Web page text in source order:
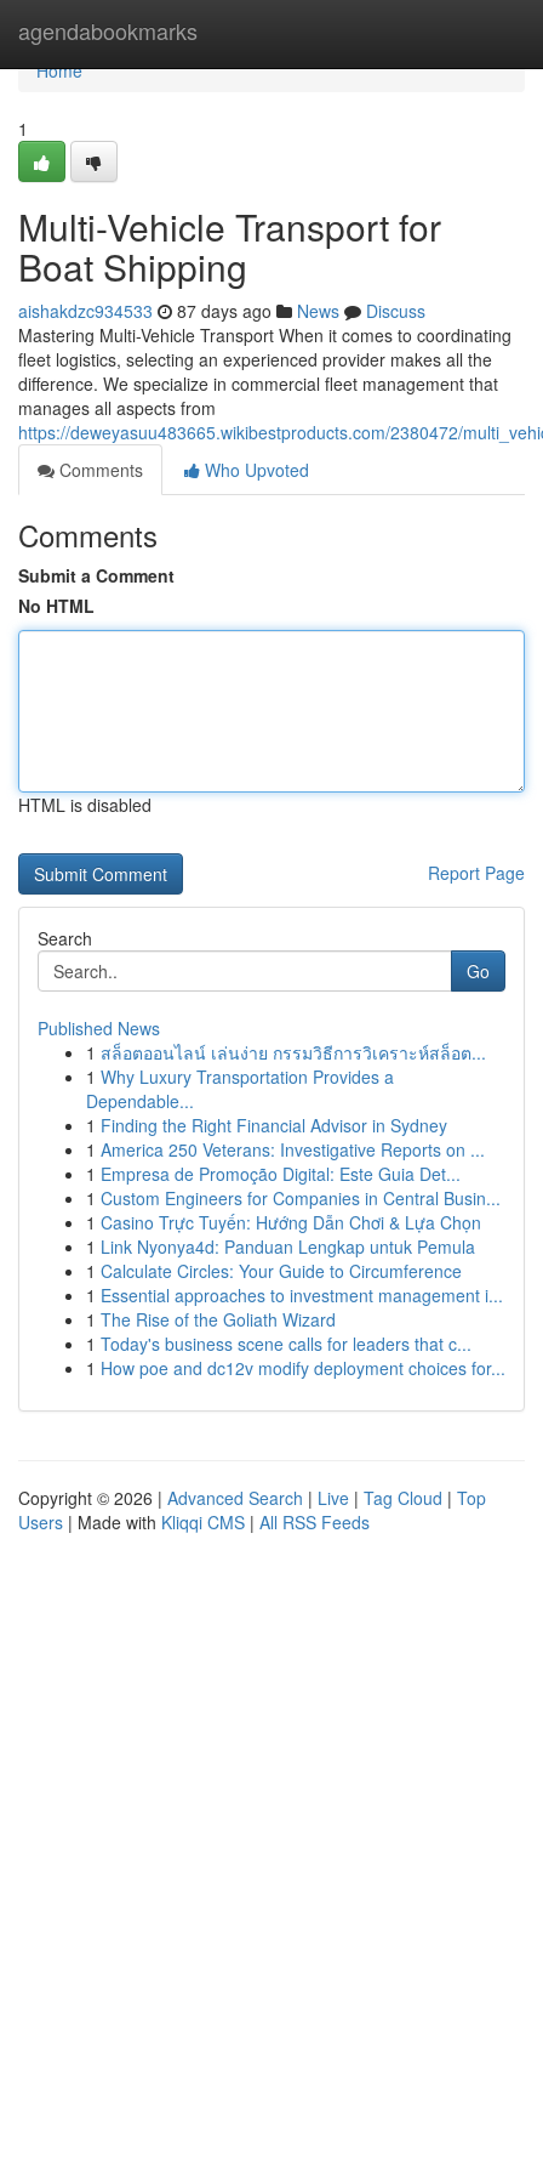
agendabookmarks
Home
Home
1
Multi-Vehicle Transport for
Boat Shipping
aishakdzc934533 87 days ago News
Discuss
Mastering Multi-Vehicle Transport When it comes to coordinating
fleet logistics, selecting an experienced provider makes all the
difference. We specialize in commercial fleet management that
manages all aspects from
https://deweyasuu483665.wikibestproducts.com/2380472/
Comments
Who Upvoted
Comments
Submit a Comment
No HTML
HTML is disabled
Report Page
Search
Go
Published News
1 สล็อตออนไลน์ เล่นง่าย กรรมวิธีการวิเคราะห์สล็อต...
1 Why Luxury Transportation Provides a
Dependable...
1 Finding the Right Financial Advisor in Sydney
1 America 250 Veterans: Investigative Reports on ...
1 Empresa de Promoção Digital: Este Guia Det...
1 Custom Engineers for Companies in Central Busin...
1 Casino Trực Tuyến: Hướng Dẫn Chơi & Lựa Chọn
1 Link Nyonya4d: Panduan Lengkap untuk Pemula
1 Calculate Circles: Your Guide to Circumference
1 Essential approaches to investment management i...
1 The Rise of the Goliath Wizard
1 Today's business scene calls for leaders that c...
1 How poe and dc12v modify deployment choices for...
Copyright © 2026 | Advanced Search | Live | Tag Cloud | Top
Users | Made with Kliqqi CMS | All RSS Feeds